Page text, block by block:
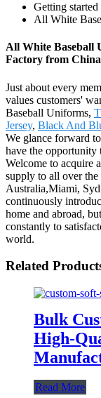
Getting started
All White
All White Baseball
Factory from China
Just about every
values customers'
Baseball Uniforms,
Jersey, Black And
We glance forward
have the
Welcome to acquire
supply to all over
Australia,Miami,
continuously
home and abroad,
constantly to
world.
Related
Bulk
High-
Read More